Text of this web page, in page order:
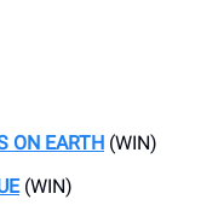
ON EARTH (WIN)
(WIN)